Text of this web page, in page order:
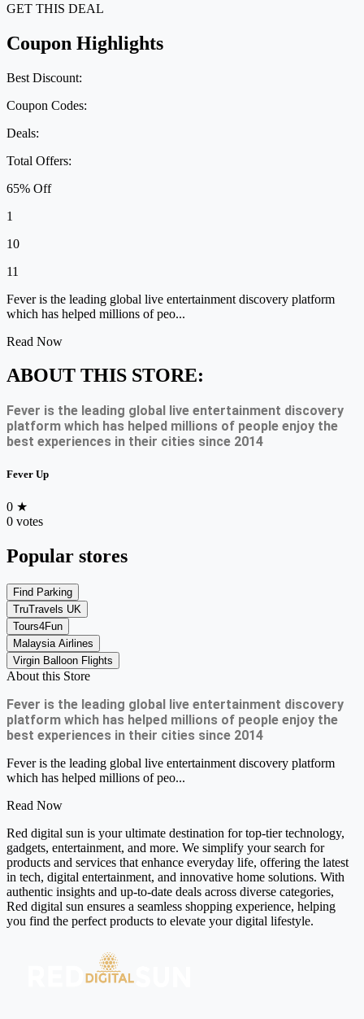
GET THIS DEAL
Coupon Highlights
Best Discount:
Coupon Codes:
Deals:
Total Offers:
65% Off
1
10
11
Fever is the leading global live entertainment discovery platform
which has helped millions of peo...
Read Now
ABOUT THIS STORE:
Fever is the leading global live entertainment discovery
platform which has helped millions of people enjoy the
best experiences in their cities since 2014
Fever Up
0 ★
0 votes
Popular stores
Find Parking
TruTravels UK
Tours4Fun
Malaysia Airlines
Virgin Balloon Flights
About this Store
Fever is the leading global live entertainment discovery
platform which has helped millions of people enjoy the
best experiences in their cities since 2014
Fever is the leading global live entertainment discovery platform
which has helped millions of peo...
Read Now
Red digital sun is your ultimate destination for top-tier technology,
gadgets, entertainment, and more. We simplify your search for
products and services that enhance everyday life, offering the latest
in tech, digital entertainment, and innovative home solutions. With
authentic insights and up-to-date deals across diverse categories,
Red digital sun ensures a seamless shopping experience, helping
you find the perfect products to elevate your digital lifestyle.